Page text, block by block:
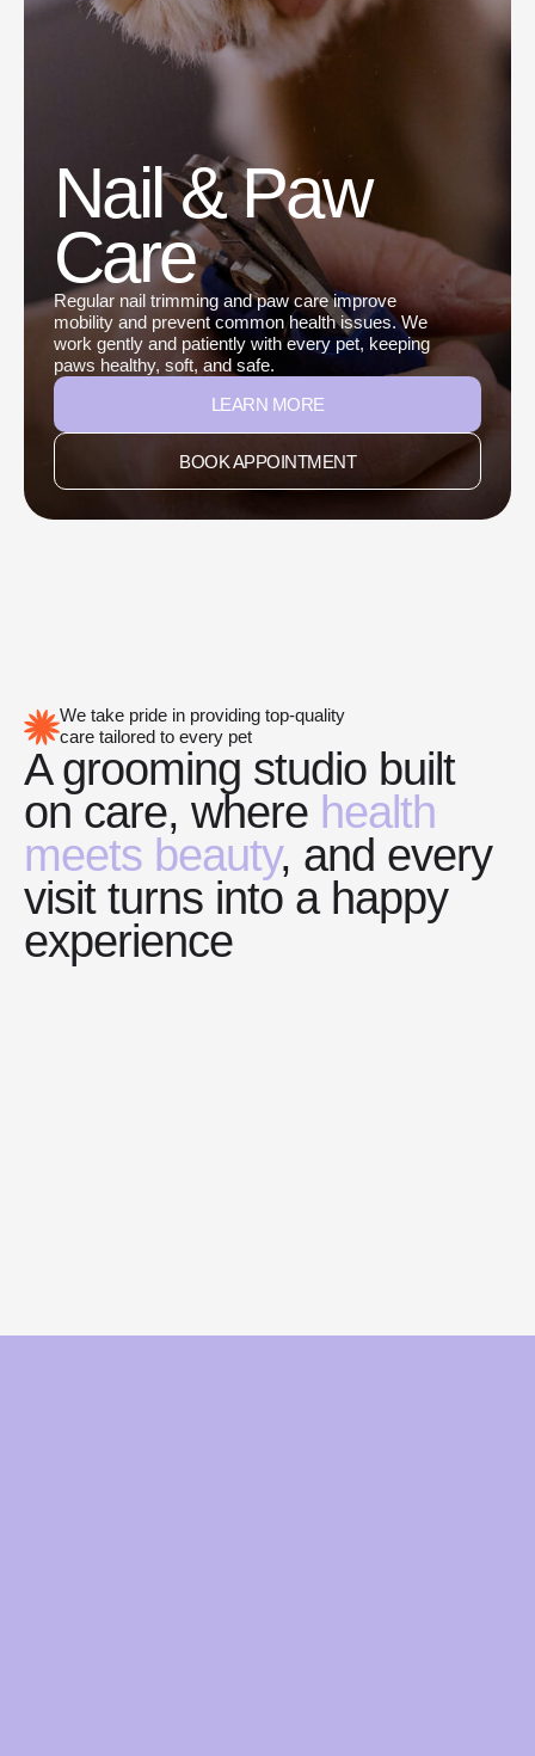
Nail & Paw
Care
Regular nail trimming and paw care improve
mobility and prevent common health issues. We
work gently and patiently with every pet, keeping
paws healthy, soft, and safe.
LEARN MORE
BOOK APPOINTMENT
We take pride in providing top-quality
care tailored to every pet
A grooming studio built
on care, where health
meets beauty, and every
visit turns into a happy
experience